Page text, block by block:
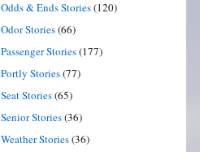
Odds & Ends Stories(120)
Odor Stories(66)
Passenger Stories(177)
Portly Stories(77)
Seat Stories(65)
Senior Stories(36)
Weather Stories(36)